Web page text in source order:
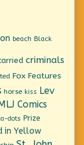
beach Black
criminals
Fox Features
horse kiss Lev
Comics
dots Prize
in Yellow